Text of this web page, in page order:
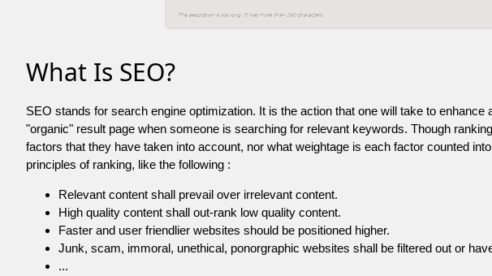
What Is SEO?
SEO stands for search engine optimization. It is the action that one will take to
"organic" result page when someone is searching for relevant keywords. Though
factors that they have taken into account, nor what weightage is each factor counted
principles of ranking, like the following :
Relevant content shall prevail over irrelevant content.
High quality content shall out-rank low quality content.
Faster and user friendlier websites should be positioned higher.
Junk, scam, immoral, unethical, ponorgraphic websites shall be filtered out or
...